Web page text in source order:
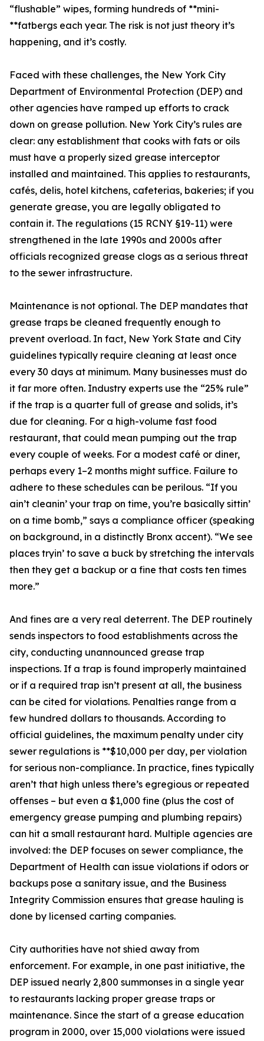
“flushable” wipes, forming hundreds of **mini-
**fatbergs each year. The risk is not just theory it’s
happening, and it’s costly.
Faced with these challenges, the New York City
Department of Environmental Protection (DEP) and
other agencies have ramped up efforts to crack
down on grease pollution. New York City’s rules are
clear: any establishment that cooks with fats or oils
must have a properly sized grease interceptor
installed and maintained. This applies to restaurants,
cafés, delis, hotel kitchens, cafeterias, bakeries; if you
generate grease, you are legally obligated to
contain it. The regulations (15 RCNY §19-11) were
strengthened in the late 1990s and 2000s after
officials recognized grease clogs as a serious threat
to the sewer infrastructure.
Maintenance is not optional. The DEP mandates that
grease traps be cleaned frequently enough to
prevent overload. In fact, New York State and City
guidelines typically require cleaning at least once
every 30 days at minimum. Many businesses must do
it far more often. Industry experts use the “25% rule”
if the trap is a quarter full of grease and solids, it’s
due for cleaning. For a high-volume fast food
restaurant, that could mean pumping out the trap
every couple of weeks. For a modest café or diner,
perhaps every 1–2 months might suffice. Failure to
adhere to these schedules can be perilous. “If you
ain’t cleanin’ your trap on time, you’re basically sittin’
on a time bomb,” says a compliance officer (speaking
on background, in a distinctly Bronx accent). “We see
places tryin’ to save a buck by stretching the intervals
then they get a backup or a fine that costs ten times
more.”
And fines are a very real deterrent. The DEP routinely
sends inspectors to food establishments across the
city, conducting unannounced grease trap
inspections. If a trap is found improperly maintained
or if a required trap isn’t present at all, the business
can be cited for violations. Penalties range from a
few hundred dollars to thousands. According to
official guidelines, the maximum penalty under city
sewer regulations is **$10,000 per day, per violation
for serious non-compliance. In practice, fines typically
aren’t that high unless there’s egregious or repeated
offenses – but even a $1,000 fine (plus the cost of
emergency grease pumping and plumbing repairs)
can hit a small restaurant hard. Multiple agencies are
involved: the DEP focuses on sewer compliance, the
Department of Health can issue violations if odors or
backups pose a sanitary issue, and the Business
Integrity Commission ensures that grease hauling is
done by licensed carting companies.
City authorities have not shied away from
enforcement. For example, in one past initiative, the
DEP issued nearly 2,800 summonses in a single year
to restaurants lacking proper grease traps or
maintenance. Since the start of a grease education
program in 2000, over 15,000 violations were issued